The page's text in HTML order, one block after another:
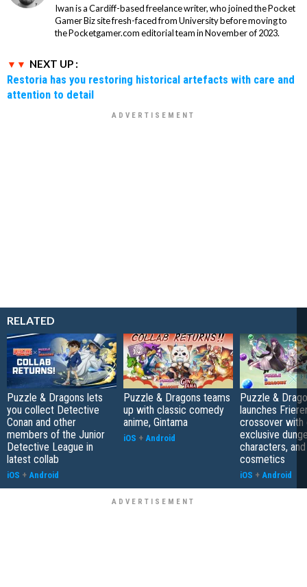
Iwan is a Cardiff-based freelance writer, who joined the Pocket
Gamer Biz site fresh-faced from University before moving to
the Pocketgamer.com editorial team in November of 2023.
NEXT UP :
Restoria has you restoring historical artefacts with care and
attention to detail
RELATED
Puzzle & Dragons lets
you collect Detective
Conan and other
members of the Junior
Detective League in
latest collab
iOS + Android
Puzzle & Dragons teams
up with classic comedy
anime, Gintama
iOS + Android
Puzzle &
launches
crossover with
exclusive
characters, and
cosmetics
iOS + Android